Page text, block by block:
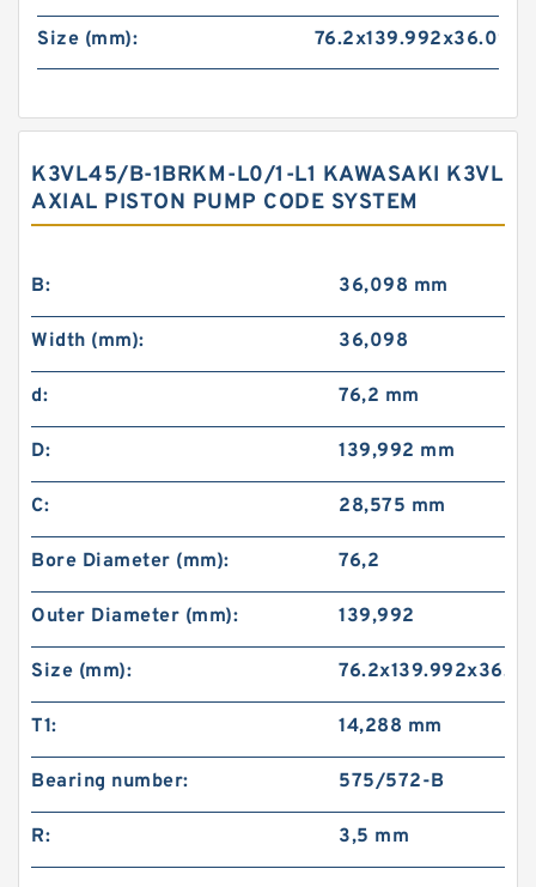
Size (mm): 76.2x139.992x36.098
K3VL45/B-1BRKM-L0/1-L1 KAWASAKI K3VL
AXIAL PISTON PUMP CODE SYSTEM
B: 36,098 mm
Width (mm): 36,098
d: 76,2 mm
D: 139,992 mm
C: 28,575 mm
Bore Diameter (mm): 76,2
Outer Diameter (mm): 139,992
Size (mm):
T1: 14,288 mm
Bearing number: 575/572-B
R: 3,5 mm